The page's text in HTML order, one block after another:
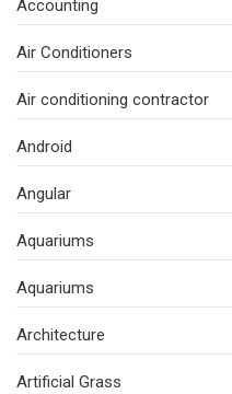
Accounting
Air Conditioners
Air conditioning contractor
Android
Angular
Aquariums
Aquariums
Architecture
Artificial Grass